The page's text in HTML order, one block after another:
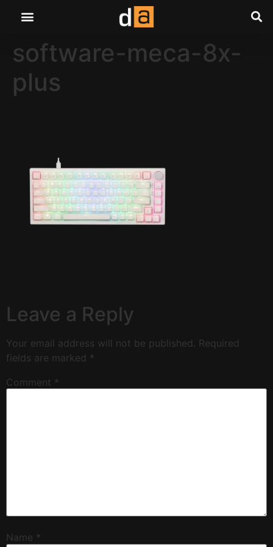
software-meca-8x-
plus
Leave a Reply
Your email address will not be published. Required
fields are marked *
Comment *
Name *